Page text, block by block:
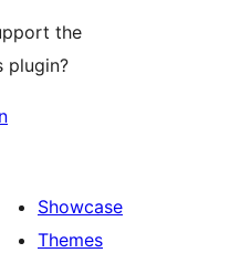
the
plugin?
Showcase
Themes